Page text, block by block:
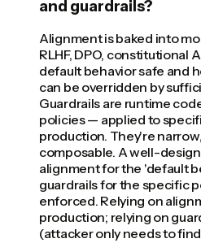
and guardrails?
Alignment is baked into
RLHF, DPO, constitutional
default behavior safe and
can be overridden by
Guardrails are runtime
policies — applied to
production. They're
composable. A well-
alignment for the 'default
guardrails for the specific
enforced. Relying on
production; relying on
(attacker only needs to